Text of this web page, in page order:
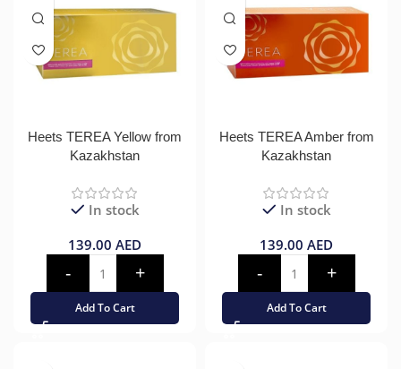
Heets TEREA Yellow from
Kazakhstan
In stock
139.00 AED
Add To Cart
Heets TEREA Amber from
Kazakhstan
In stock
139.00 AED
Add To Cart